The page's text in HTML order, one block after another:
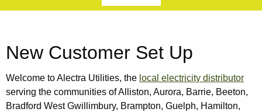
New Customer Set Up
Welcome to Alectra Utilities, the local electricity distributor
serving the communities of Alliston, Aurora, Barrie, Beeton,
Bradford West Gwillimbury, Brampton, Guelph, Hamilton,